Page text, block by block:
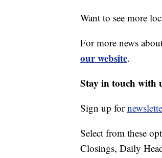
Want to see more
For more news
our website.
Stay in touch with
Sign up for
Select from these
Closings, Daily